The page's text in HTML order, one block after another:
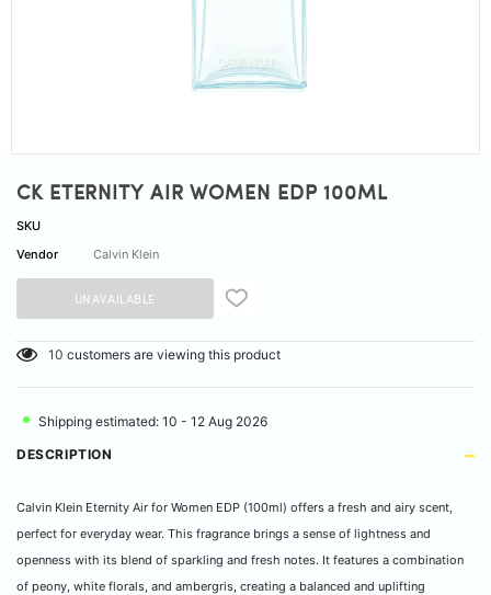
CK ETERNITY AIR WOMEN EDP 100ML
SKU
Vendor
Calvin Klein
10 customers are viewing this product
Shipping estimated: 10 - 12 Aug 2026
DESCRIPTION
Calvin Klein Eternity Air for Women EDP (100ml) offers a fresh and airy scent,
perfect for everyday wear. This fragrance brings a sense of lightness and
openness with its blend of sparkling and fresh notes. It features a combination
of peony, white florals, and ambergris, creating a balanced and uplifting